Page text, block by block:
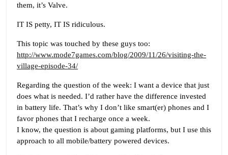
them, it’s Valve.
IT IS petty, IT IS ridiculous.
This topic was touched by these guys too:
http://www.mode7games.com/blog/2009/11/26/visiting-the-
village-episode-34/
Regarding the question of the week: I want a device that just
does what is needed. I’d rather have the difference invested
in battery life. That’s why I don’t like smart(er) phones and I
favor phones that I recharge once a week.
I know, the question is about gaming platforms, but I use this
approach to all mobile/battery powered devices.